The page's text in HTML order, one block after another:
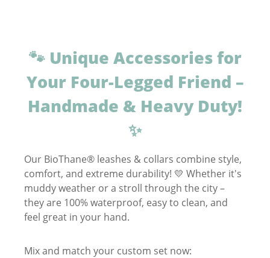
🐾 Unique Accessories for
Your Four-Legged Friend –
Handmade & Heavy Duty!
✨
Our BioThane® leashes & collars combine style,
comfort, and extreme durability! 💛 Whether it's
muddy weather or a stroll through the city –
they are 100% waterproof, easy to clean, and
feel great in your hand.
Mix and match your custom set now: